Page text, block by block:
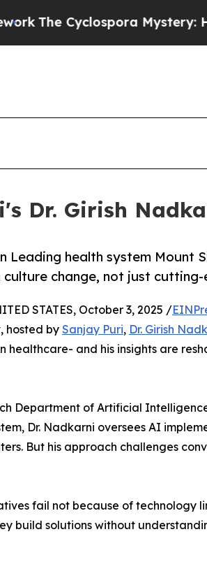
Mystery: How
Dr. Girish
Leading health system Mount
culture change, not just
STATES, October 3, 2025 /
hosted by Sanjay Puri, Dr. Girish
healthcare- and his insights are
Department of Artificial
Dr. Nadkarni oversees AI
But his approach challenges
fail not because of technology
build solutions without